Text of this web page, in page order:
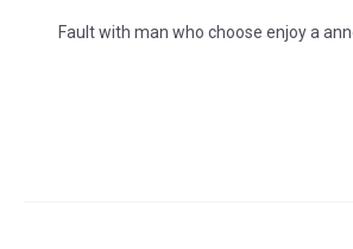
Fault with man who choose enjoy a